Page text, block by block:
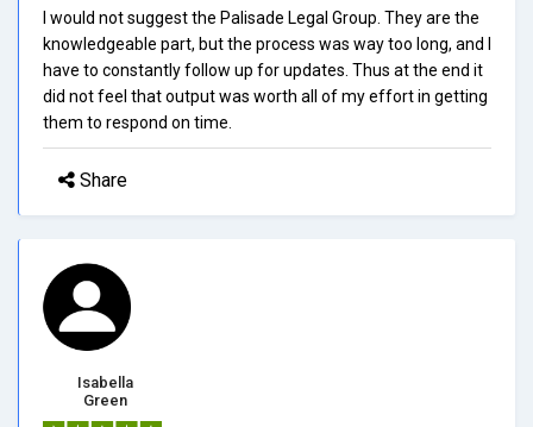
I would not suggest the Palisade Legal Group. They are the
knowledgeable part, but the process was way too long, and I
have to constantly follow up for updates. Thus at the end it
did not feel that output was worth all of my effort in getting
them to respond on time.
Share
Isabella
Green